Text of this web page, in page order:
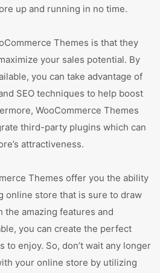
up and running in no time.
Themes is that they
your sales potential. By
you can take advantage of
SEO techniques to help boost
WooCommerce Themes
third-party plugins which can
attractiveness.
Themes offer you the ability
online store that is sure to draw
the amazing features and
you can create the perfect
to enjoy. So, don’t wait any longer
your online store by utilizing